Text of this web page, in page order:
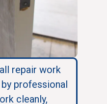
repair work
professional
cleanly,